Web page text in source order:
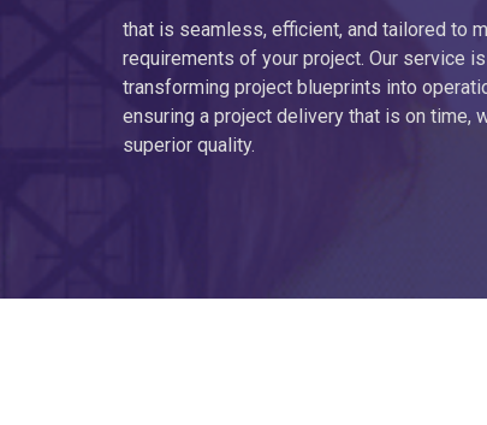
that is seamless, efficient, and tailored to
requirements of your project. Our service
transforming project blueprints into
ensuring a project delivery that is on time,
superior quality.